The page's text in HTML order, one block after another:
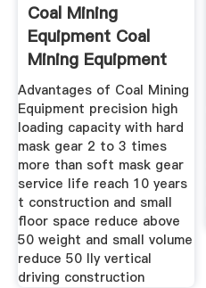
Coal Mining
Equipment Coal
Mining Equipment
Suppliers
Advantages of Coal Mining
Equipment precision high
loading capacity with hard
mask gear 2 to 3 times
more than soft mask gear
service life reach 10 years
t construction and small
floor space reduce above
50 weight and small volume
reduce 50 lly vertical
driving construction